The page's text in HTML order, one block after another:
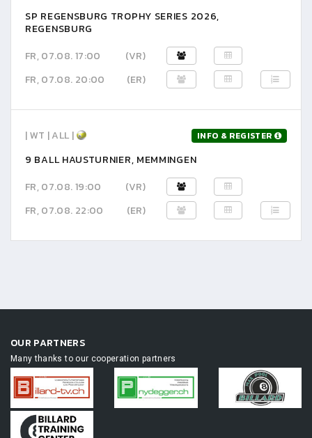
SP REGENSBURG TROPHY SERIES 2026,
REGENSBURG
FR, 07.08. 17:00
(VR)
FR, 07.08. 20:00
(ER)
| WT | ALL | INFO & REGISTER
9 BALL HAUSTURNIER, MEMMINGEN
FR, 07.08. 19:00
(VR)
FR, 07.08. 22:00
(ER)
OUR PARTNERS
Many thanks to our cooperation partners